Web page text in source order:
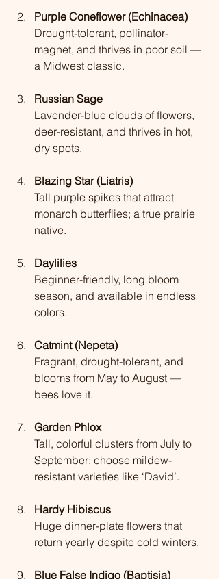
Purple Coneflower (Echinacea)
Drought-tolerant, pollinator-
magnet, and thrives in poor soil —
a Midwest classic.
Russian Sage
Lavender-blue clouds of flowers,
deer-resistant, and thrives in hot,
dry spots.
Blazing Star (Liatris)
Tall purple spikes that attract
monarch butterflies; a true prairie
native.
Daylilies
Beginner-friendly, long bloom
season, and available in endless
colors.
Catmint (Nepeta)
Fragrant, drought-tolerant, and
blooms from May to August —
bees love it.
Garden Phlox
Tall, colorful clusters from July to
September; choose mildew-
resistant varieties like ‘David’.
Hardy Hibiscus
Huge dinner-plate flowers that
return yearly despite cold winters.
Blue False Indigo (Baptisia)